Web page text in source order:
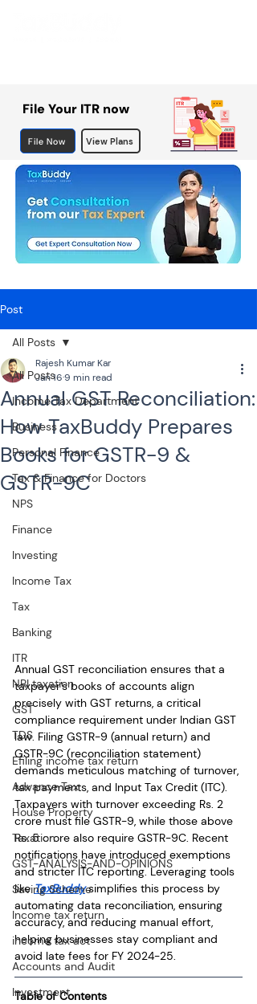
File Your ITR now
File Now View Plans
Post
All Posts
Income Tax Department
Business
Personal Finance
Tax & Finance for Doctors
NPS
Finance
Investing
Income Tax
Tax
Banking
ITR
NRI taxation
GST
TDS
Efiling income tax return
Advance Tax
House Property
Taxation
GST-ANALYSIS-AND-OPINIONS
Saving Scheme
Income tax return
income tax act
Accounts and Audit
Investment
All Posts
Annual GST Reconciliation:
How TaxBuddy Prepares
Books for GSTR-9 &
GSTR-9C
Rajesh Kumar Kar
Jan 169 min read
Annual GST reconciliation ensures that a
taxpayer’s books of accounts align
precisely with GST returns, a critical
compliance requirement under Indian GST
law. Filing GSTR-9 (annual return) and
GSTR-9C (reconciliation statement)
demands meticulous matching of turnover,
tax payments, and Input Tax Credit (ITC).
Taxpayers with turnover exceeding Rs. 2
crore must file GSTR-9, while those above
Rs. 5 crore also require GSTR-9C. Recent
notifications have introduced exemptions
and stricter ITC reporting. Leveraging tools
like TaxBuddy simplifies this process by
automating data reconciliation, ensuring
accuracy, and reducing manual effort,
helping businesses stay compliant and
avoid late fees for FY 2024-25.
Table of Contents